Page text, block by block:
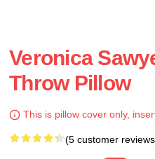
Veronica
Throw Pillow
This is pillow cover only,
(5 customer